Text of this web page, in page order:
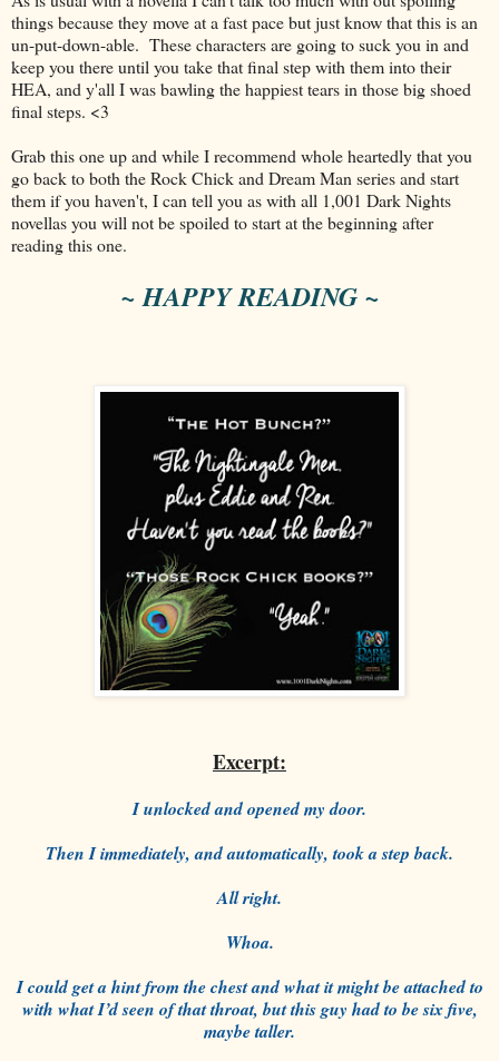
things because they move at a fast pace but just know that this is an
un-put-down-able. These characters are going to suck you in and
keep you there until you take that final step with them into their
HEA, and y'all I was bawling the happiest tears in those big shoed
final steps. <3
Grab this one up and while I recommend whole heartedly that you
go back to both the Rock Chick and Dream Man series and start
them if you haven't, I can tell you as with all 1,001 Dark Nights
novellas you will not be spoiled to start at the beginning after
reading this one.
~ HAPPY READING ~
Excerpt:
I unlocked and opened my door.
Then I immediately, and automatically, took a step back.
All right.
Whoa.
I could get a hint from the chest and what it might be attached to
with what I’d seen of that throat, but this guy had to be six five,
maybe taller.